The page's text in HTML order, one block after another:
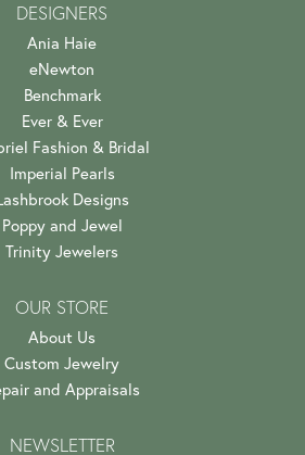
DESIGNERS
Ania Haie
eNewton
Benchmark
Ever & Ever
Fashion & Bridal
Imperial Pearls
Designs
Poppy and Jewel
Trinity Jewelers
OUR STORE
About Us
Custom Jewelry
and Appraisals
NEWSLETTER